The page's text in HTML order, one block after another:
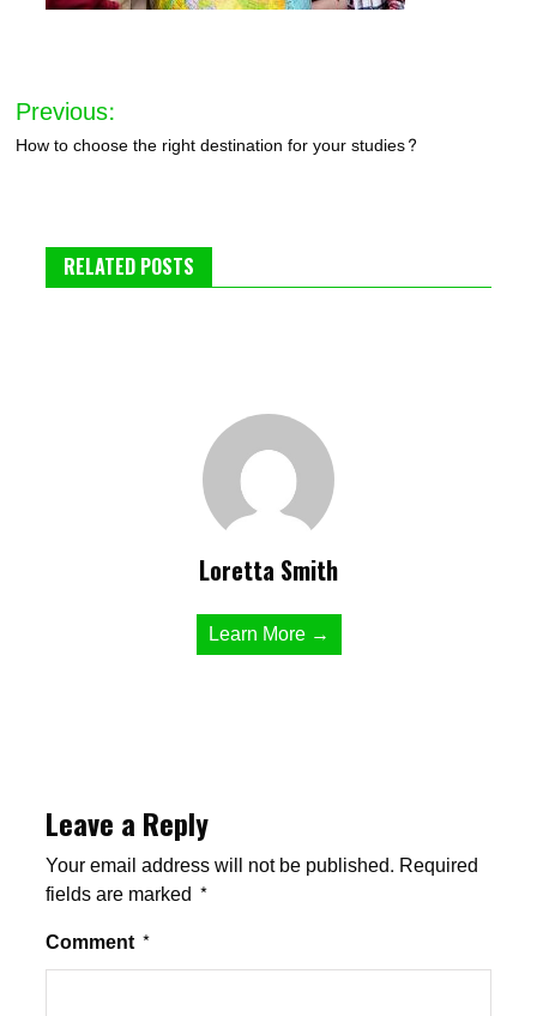
Post
navigation
Previous:
How to choose the right destination for your studies?
RELATED POSTS
Loretta Smith
Learn More →
Leave a Reply
Your email address will not be published. Required
fields are marked *
Comment *